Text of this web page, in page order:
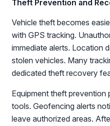
Theft Prevention and
Vehicle theft becomes
with GPS tracking.
immediate alerts. Location
stolen vehicles. Many
dedicated theft recovery
Equipment theft
tools. Geofencing alerts
leave authorized areas.